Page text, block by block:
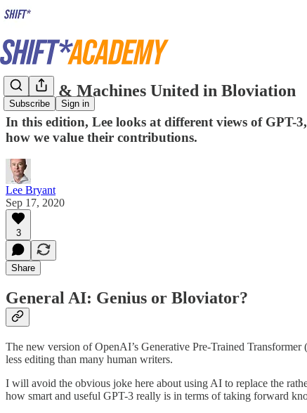
Subscribe Sign in
People & Machines United in Bloviation
In this edition, Lee looks at different views of GPT-
how we value their contributions.
Lee Bryant
Sep 17, 2020
3
Share
General AI: Genius or Bloviator?
The new version of OpenAI’s Generative Pre-Trained Transformer
less editing than many human writers.
I will avoid the obvious joke here about using AI to replace the
how smart and useful GPT-3 really is in terms of taking forward